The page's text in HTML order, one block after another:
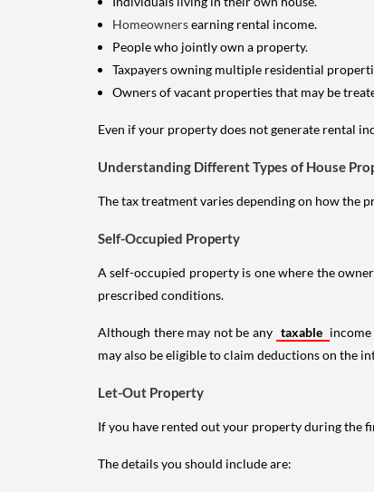
Homeownersearning rental income.
People who jointly own a property.
Taxpayers owning multiple residential
Owners of vacant properties that may be
Even if your property does not generate rental
Understanding Different Types of House
The tax treatment varies depending on how the
Self-Occupied Property
A self-occupied property is one where the
prescribed conditions.
Although there may not be any taxable
may also be eligible to claim deductions on the
Let-Out Property
If you have rented out your property during the
The details you should include are: